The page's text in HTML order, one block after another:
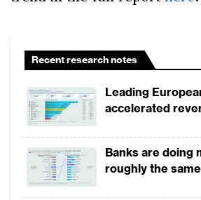
Recent research notes
Leading
accelerated
broad-based
momentum
Banks are doing
roughly the